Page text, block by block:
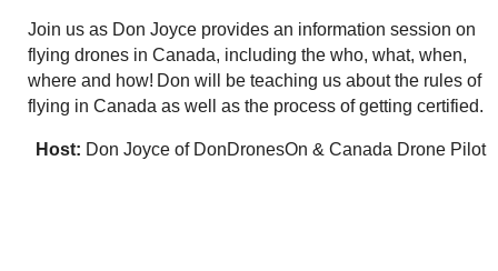
Join us as Don Joyce provides an information session on
flying drones in Canada, including the who, what, when,
where and how! Don will be teaching us about the rules of
flying in Canada as well as the process of getting certified.
Host: Don Joyce of DonDronesOn & Canada Drone Pilot